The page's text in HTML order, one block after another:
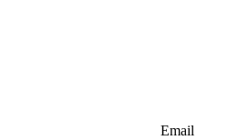
Email